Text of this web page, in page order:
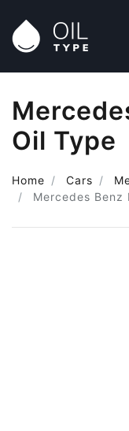
Oil Type
Home Cars
Mercedes Benz